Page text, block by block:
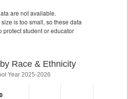
are not available.
is too small, so these data
protect student or educator
Race & Ethnicity
Year 2025-2026
0
0